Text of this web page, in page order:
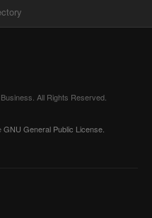
All Rights Reserved.
GNU General Public License.